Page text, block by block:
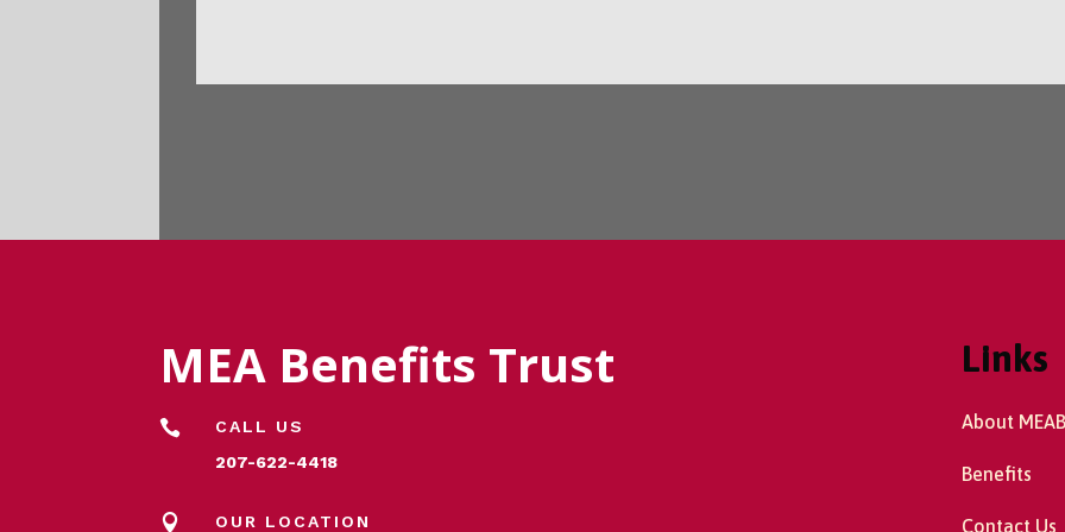
MEA Benefits Trust

CALL US
207-622-4418
 OUR LOCATION
Links
About
Benefits
Contact Us